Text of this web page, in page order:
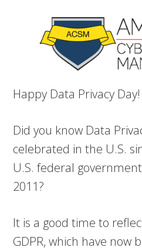
Happy Data Privacy Day!
Did you know Data
celebrated in the U.S.
U.S. federal
2011?
It is a good time to
GDPR, which have now